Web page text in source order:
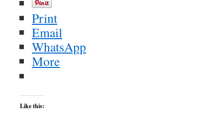
Print
Email
WhatsApp
More
Like this: